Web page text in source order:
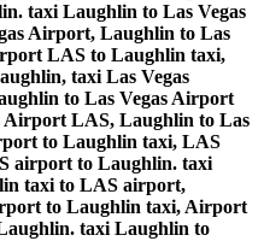
taxi Laughlin to Las Vegas
Airport, Laughlin to Las
LAS to Laughlin taxi,
taxi Las Vegas
to Las Vegas Airport
Airport LAS, Laughlin to Las
to Laughlin taxi, LAS
airport to Laughlin. taxi
taxi to LAS airport,
to Laughlin taxi, Airport
taxi Laughlin to